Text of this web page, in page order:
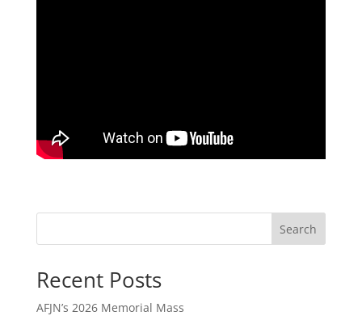
Search
Recent Posts
AFJN’s 2026 Memorial Mass